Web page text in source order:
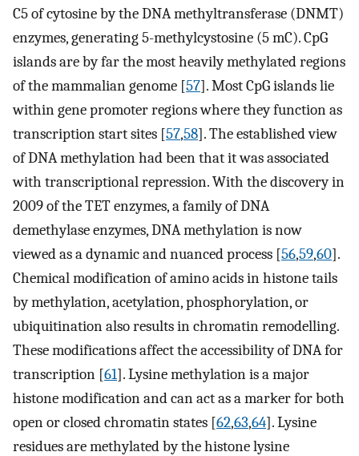
C5 of cytosine by the DNA methyltransferase (DNMT)
enzymes, generating 5-methylcystosine (5 mC). CpG
islands are by far the most heavily methylated regions
of the mammalian genome [57]. Most CpG islands lie
within gene promoter regions where they function as
transcription start sites [57,58]. The established view
of DNA methylation had been that it was associated
with transcriptional repression. With the discovery in
2009 of the TET enzymes, a family of DNA
demethylase enzymes, DNA methylation is now
viewed as a dynamic and nuanced process [56,59,60].
Chemical modification of amino acids in histone tails
by methylation, acetylation, phosphorylation, or
ubiquitination also results in chromatin remodelling.
These modifications affect the accessibility of DNA for
transcription [61]. Lysine methylation is a major
histone modification and can act as a marker for both
open or closed chromatin states [62,63,64]. Lysine
residues are methylated by the histone lysine